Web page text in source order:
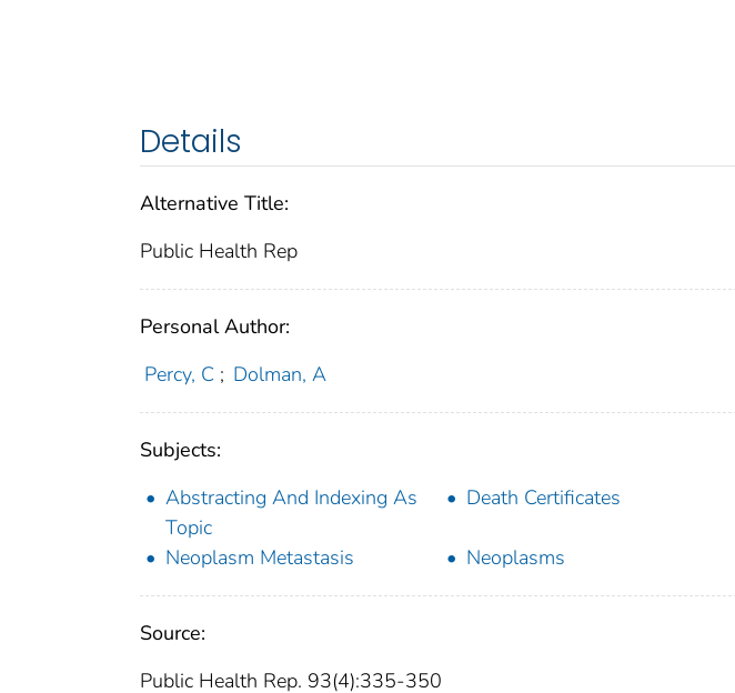
Details
Alternative Title:
Public Health Rep
Personal Author:
Percy, C ; Dolman, A
Subjects:
Abstracting And Indexing As
Topic
Death Certificates
Neoplasm Metastasis Neoplasms
Source:
Public Health Rep. 93(4):335-350